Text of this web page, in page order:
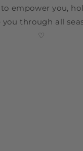
empower you,
you through all
♡